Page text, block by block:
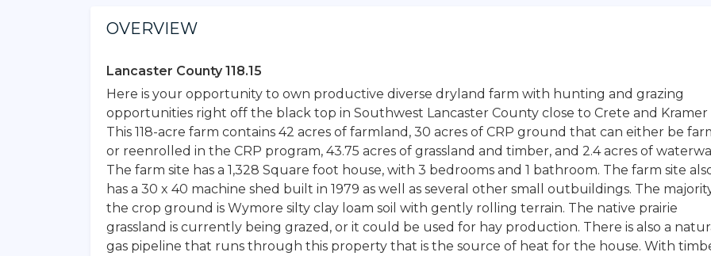
OVERVIEW
Lancaster County 118.15
Here is your opportunity to own productive diverse dryland farm with hunting and grazing
opportunities right off the black top in Southwest Lancaster County close to Crete and Kramer
This 118-acre farm contains 42 acres of farmland, 30 acres of CRP ground that can either be
or reenrolled in the CRP program, 43.75 acres of grassland and timber, and 2.4 acres of
The farm site has a 1,328 Square foot house, with 3 bedrooms and 1 bathroom. The farm site
has a 30 x 40 machine shed built in 1979 as well as several other small outbuildings. The
the crop ground is Wymore silty clay loam soil with gently rolling terrain. The native prairie
grassland is currently being grazed, or it could be used for hay production. There is also a
gas pipeline that runs through this property that is the source of heat for the house. With